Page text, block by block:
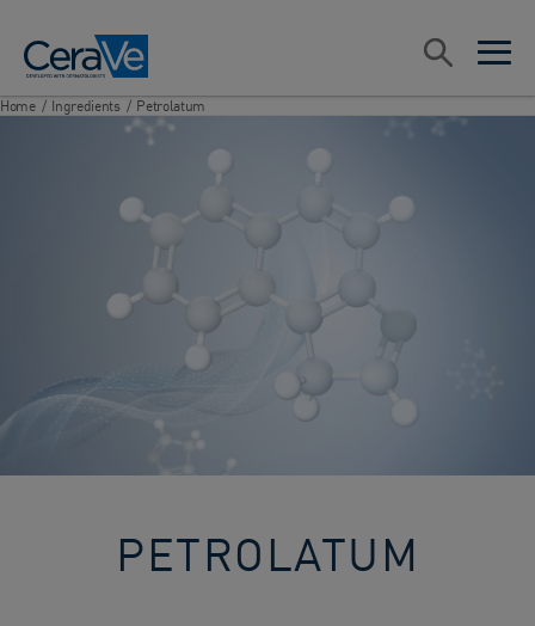
open
open
Search
Home / Ingredients / Petrolatum
PETROLATUM